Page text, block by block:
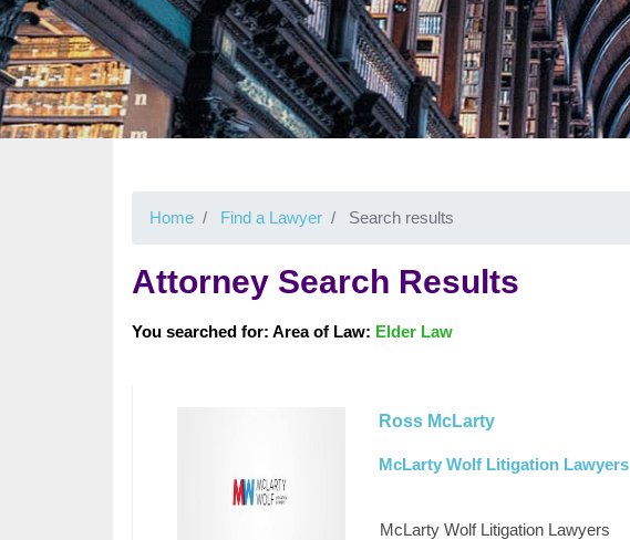
Home Find a Lawyer Search results
Attorney Search Results
You searched for: Area of Law: Elder Law
Ross McLarty
McLarty Wolf Litigation Lawyers
McLarty Wolf Litigation Lawyers